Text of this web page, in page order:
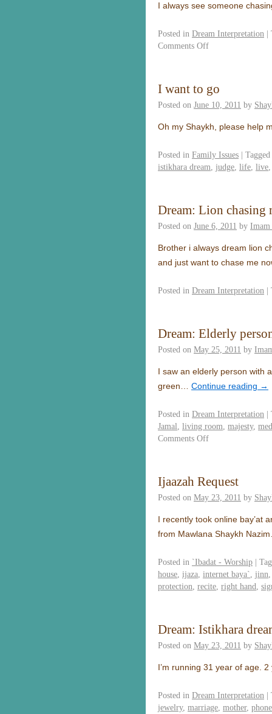
I always see someone
Posted in Dream Interpretation |
Comments Off
I want to go
Posted on June 10, 2011 by
Oh my Shaykh, please help
Posted in Family Issues | Tagged
istikhara dream
judge life live
Dream: Lion chasing
Posted on June 6, 2011 by Imam
Brother i always dream lion
and just want to chase me
Posted in Dream Interpretation |
Dream: Elderly
Posted on May 25, 2011 by
I saw an elderly person with
green…
Continue reading →
Posted in Dream Interpretation |
Jamal living room majesty,
Comments Off
Ijaazah Request
Posted on May 23, 2011 by
I recently took online bay’at
from Mawlana Shaykh
Posted in `Ibadat - Worship |
house ijaza internet baya` jinn
protection recite right hand
Dream: Istikhara
Posted on May 23, 2011 by
I’m running 31 year of age.
Posted in Dream Interpretation |
jewelry, marriage mother, phone